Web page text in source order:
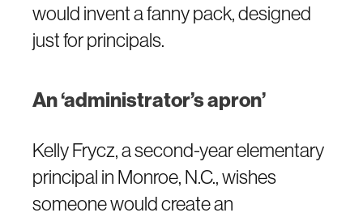
would invent a fanny pack, designed
just for principals.
An ‘administrator’s apron’
Kelly Frycz, a second-year elementary
principal in Monroe, N.C., wishes
someone would create an